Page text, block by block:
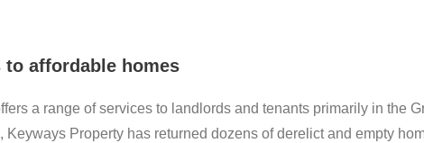
to affordable homes
a range of services to landlords and tenants primarily in the
Keyways Property has returned dozens of derelict and empty